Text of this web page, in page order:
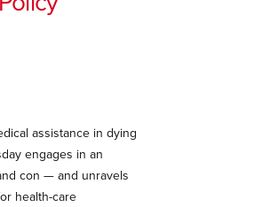
assistance in dying
engages in an
con — and unravels
health-care